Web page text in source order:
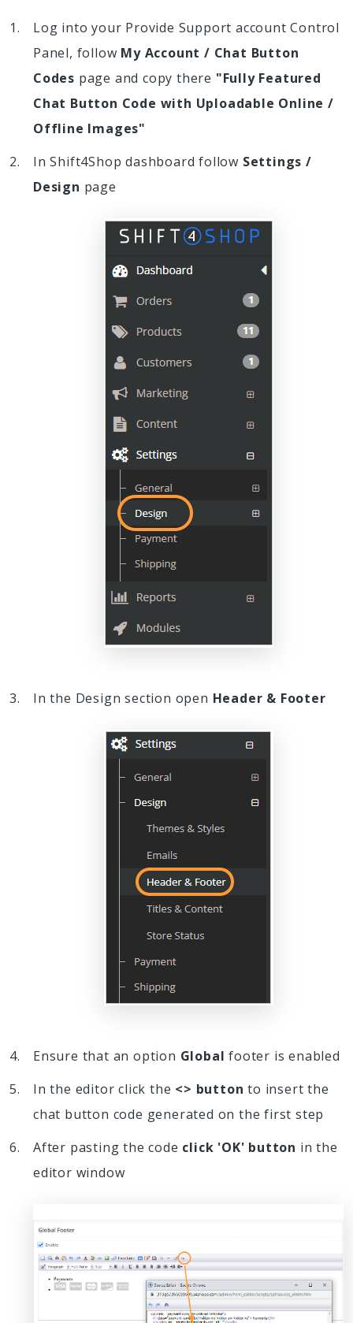
Log into your Provide Support account Control
Panel, follow My Account / Chat Button
Codes page and copy there "Fully Featured
Chat Button Code with Uploadable Online /
Offline Images"
In Shift4Shop dashboard follow Settings /
Design page
In the Design section open Header & Footer
Ensure that an option Global footer is enabled
In the editor click the <> button to insert the
chat button code generated on the first step
After pasting the code click 'OK' button in the
editor window